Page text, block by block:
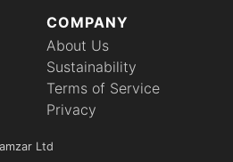
COMPANY
About Us
Sustainability
Terms of Service
Privacy
Ltd